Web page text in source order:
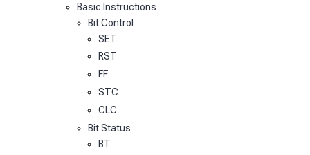
Basic Instructions
Bit Control
SET
RST
FF
STC
CLC
Bit Status
BT